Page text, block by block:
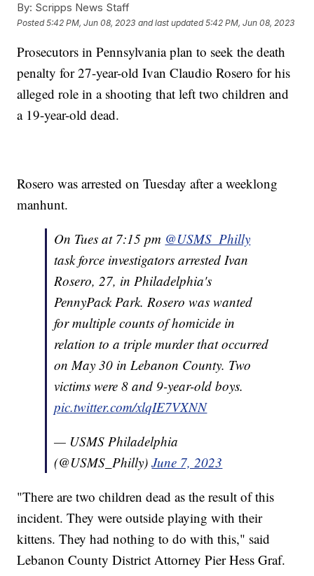
By: Scripps News Staff
Posted5:42 PM, Jun 08, 2023 and last updated 5:42 PM, Jun 08, 2023
Prosecutors in Pennsylvania plan to seek the death
penalty for 27-year-old Ivan Claudio Rosero for his
alleged role in a shooting that left two children and
a 19-year-old dead.
Rosero was arrested on Tuesday after a weeklong
manhunt.
On Tues at 7:15 pm @USMS_Philly
task force investigators arrested Ivan
Rosero, 27, in Philadelphia's
PennyPack Park. Rosero was wanted
for multiple counts of homicide in
relation to a triple murder that occurred
on May 30 in Lebanon County. Two
victims were 8 and 9-year-old boys.
pic.twitter.com/xlqIE7VXNN
— USMS Philadelphia
(@USMS_Philly)June 7, 2023
"There are two children dead as the result of this
incident. They were outside playing with their
kittens. They had nothing to do with this," said
Lebanon County District Attorney Pier Hess Graf.